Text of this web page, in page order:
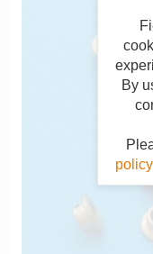
By
policy